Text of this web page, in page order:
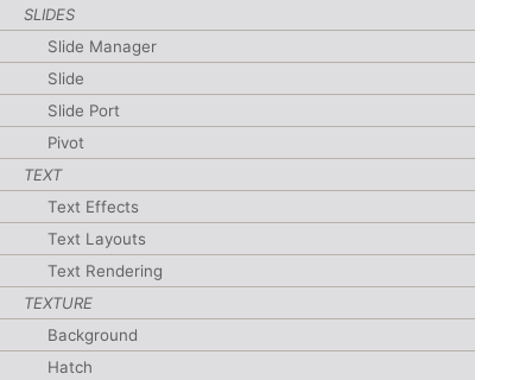
SLIDES
Slide Manager
Slide
Slide Port
Pivot
TEXT
Text Effects
Text Layouts
Text Rendering
TEXTURE
Background
Hatch